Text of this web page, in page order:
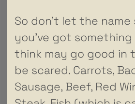
So don’t let the
you’ve got
think may go good in
be scared. Carrots,
Sausage, Beef, Red